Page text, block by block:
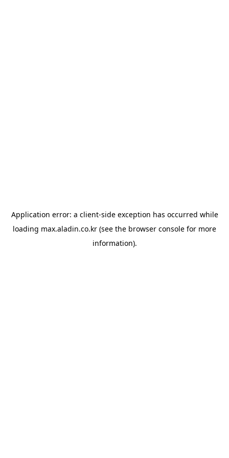
Application error: a client-side exception has occurred while
loading max.aladin.co.kr (see the browser console for more
information).